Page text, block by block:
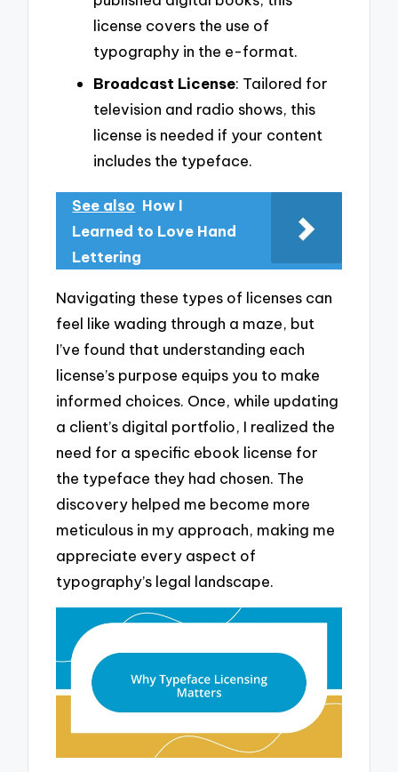
license covers the use of
typography in the e-format.
Broadcast License: Tailored for
television and radio shows, this
license is needed if your content
includes the typeface.
See also How I
Learned to Love Hand
Lettering
Navigating these types of licenses can
feel like wading through a maze, but
I’ve found that understanding each
license’s purpose equips you to make
informed choices. Once, while updating
a client’s digital portfolio, I realized the
need for a specific ebook license for
the typeface they had chosen. The
discovery helped me become more
meticulous in my approach, making me
appreciate every aspect of
typography’s legal landscape.